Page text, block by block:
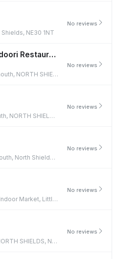
NE30 1NT
No reviews
Gate Of India Tandoori Restaurant
40 Front Street, Tynemouth, NORTH SHIELDS, NE30 4DZ
No reviews
2 East Street, Tynemouth, NORTH SHIELDS, NE30 4EB
No reviews
31 Front Street, Tynemouth, North Shields, NE30 4DZ
No reviews
North Shields Harbour Indoor Market, Little Bedford Street, NORTH SHIELDS, NE29 6NW
No reviews
Unit 4, Grave Parade, NORTH SHIELDS, NE30 4JF
No reviews